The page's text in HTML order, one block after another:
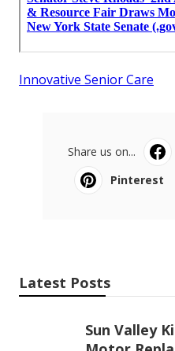
Innovative Senior Care
Share us on...
Pinterest
Latest Posts
Sun Valley